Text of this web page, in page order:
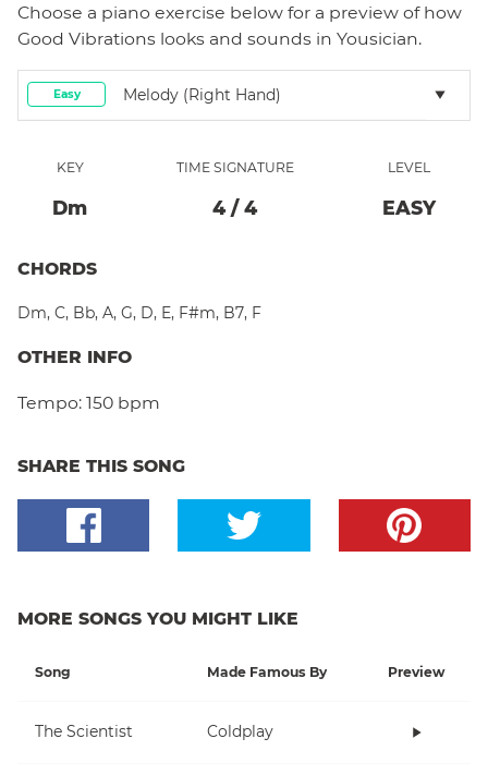
Choose a piano exercise below for a preview of how
Good Vibrations looks and sounds in Yousician.
Easy Melody (right Hand)
KEY
DM
TIME SIGNATURE
4/ 4
LEVEL
EASY
CHORDS
Dm, C, Bb, A, G, D, E, F#m, B7, F
OTHER INFO
Tempo: 150 bpm
SHARE THIS SONG
MORE SONGS YOU MIGHT LIKE
Song Made Famous By Preview
The Scientist Coldplay